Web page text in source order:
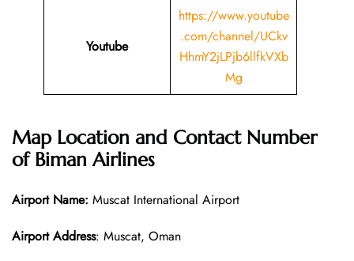
Youtube
https://www.youtube
.com/channel/UCkv
HhmY2jLPjb6llfkVXb
Mg
Map Location and Contact Number
of Biman Airlines
Airport Name: Muscat International Airport
Airport Address: Muscat, Oman